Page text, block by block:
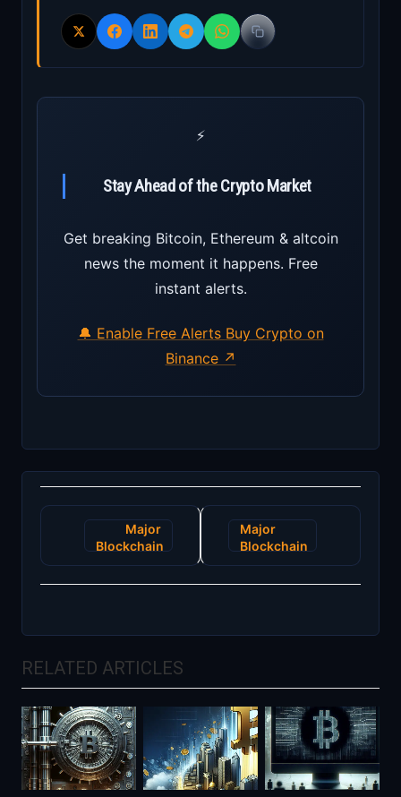
⚡
Stay Ahead of the Crypto Market
Get breaking Bitcoin, Ethereum & altcoin
news the moment it happens. Free
instant alerts.
🔔 Enable Free Alerts Buy Crypto on
Binance ↗
Post
navigation
Major
Blockchain
Innovation
Major
Blockchain
Breakthrough:
RELATED ARTICLES